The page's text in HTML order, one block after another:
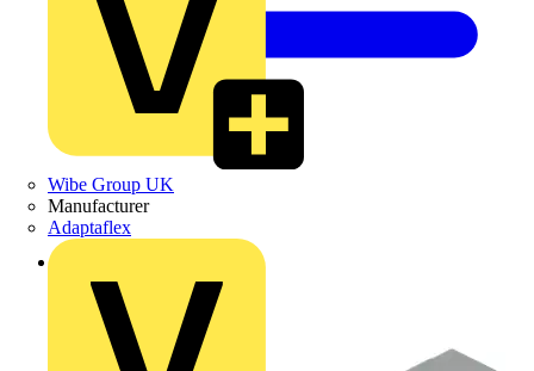
Wibe Group UK
Manufacturer
Adaptaflex
Back to Products